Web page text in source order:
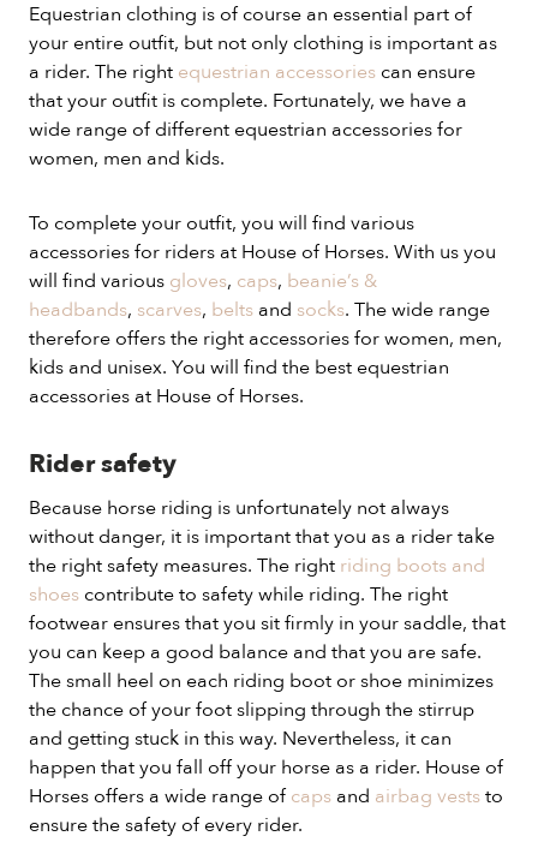
Equestrian clothing is of course an essential part of
your entire outfit, but not only clothing is important as
a rider. The right equestrian accessories can ensure
that your outfit is complete. Fortunately, we have a
wide range of different equestrian accessories for
women, men and kids.
To complete your outfit, you will find various
accessories for riders at House of Horses. With us you
will find various gloves, caps, beanie’s &
headbands, scarves, belts and socks. The wide range
therefore offers the right accessories for women, men,
kids and unisex. You will find the best equestrian
accessories at House of Horses.
Rider safety
Because horse riding is unfortunately not always
without danger, it is important that you as a rider take
the right safety measures. The right riding boots and
shoes contribute to safety while riding. The right
footwear ensures that you sit firmly in your saddle, that
you can keep a good balance and that you are safe.
The small heel on each riding boot or shoe minimizes
the chance of your foot slipping through the stirrup
and getting stuck in this way. Nevertheless, it can
happen that you fall off your horse as a rider. House of
Horses offers a wide range ofcaps and airbag veststo
ensure the safety of every rider.